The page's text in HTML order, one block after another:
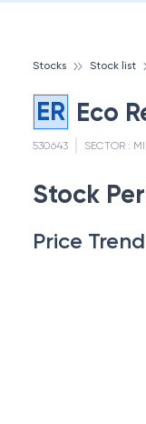
Stocks Stock list
ER Eco
530643 SECTOR :
Stock
Price Trend